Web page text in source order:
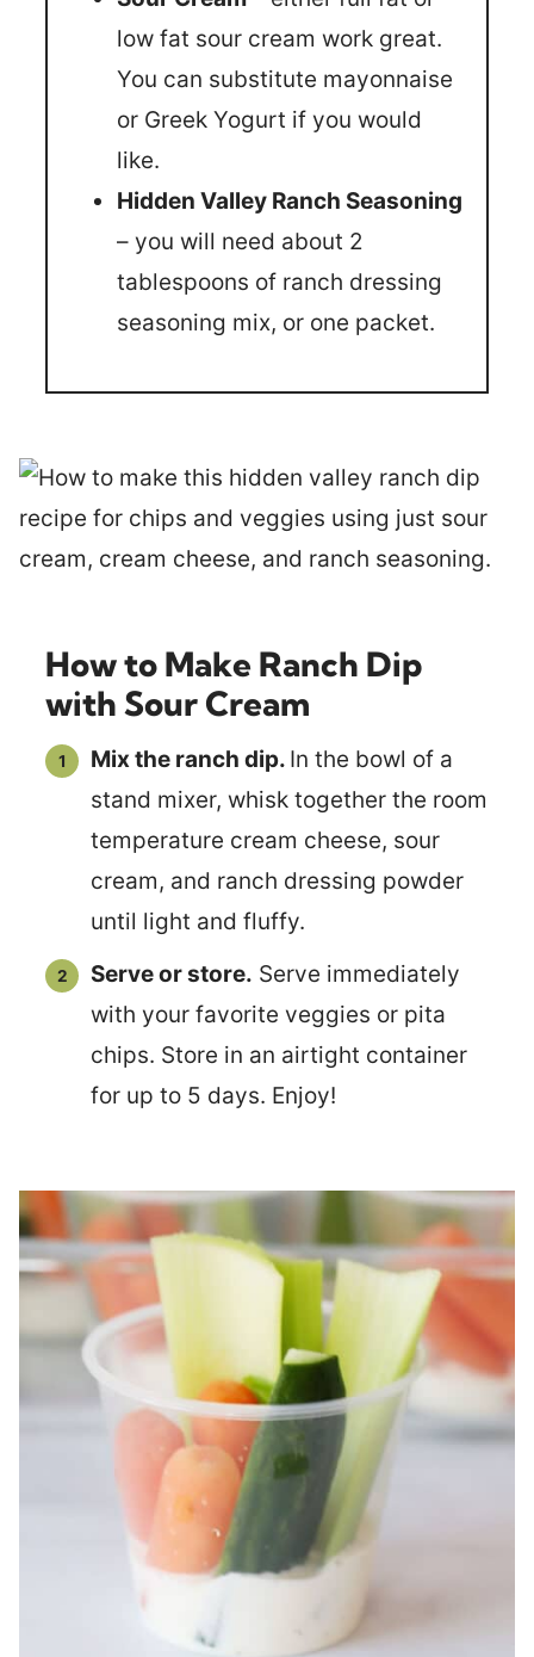
low fat sour cream work great.
You can substitute mayonnaise
or Greek Yogurt if you would
like.
Hidden Valley Ranch Seasoning
– you will need about 2
tablespoons of ranch dressing
seasoning mix, or one packet.
How to Make Ranch Dip
with Sour Cream
Mix the ranch dip. In the bowl of a
stand mixer, whisk together the room
temperature cream cheese, sour
cream, and ranch dressing powder
until light and fluffy.
Serve or store. Serve immediately
with your favorite veggies or pita
chips. Store in an airtight container
for up to 5 days. Enjoy!